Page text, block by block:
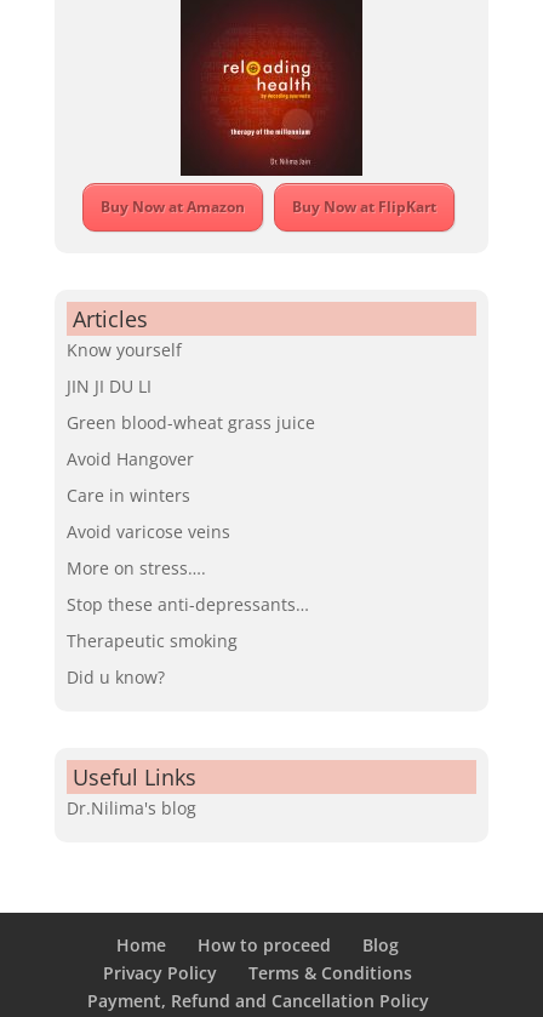
Buy Now at Amazon Buy Now at FlipKart
Articles
Know yourself
JIN JI DU LI
Green blood-wheat grass juice
Avoid Hangover
Care in winters
Avoid varicose veins
More on stress….
Stop these anti-depressants…
Therapeutic smoking
Did u know?
Useful Links
Dr.Nilima's blog
Home How to proceed
Blog
Privacy Policy
Terms & Conditions
Payment, Refund and Cancellation Policy